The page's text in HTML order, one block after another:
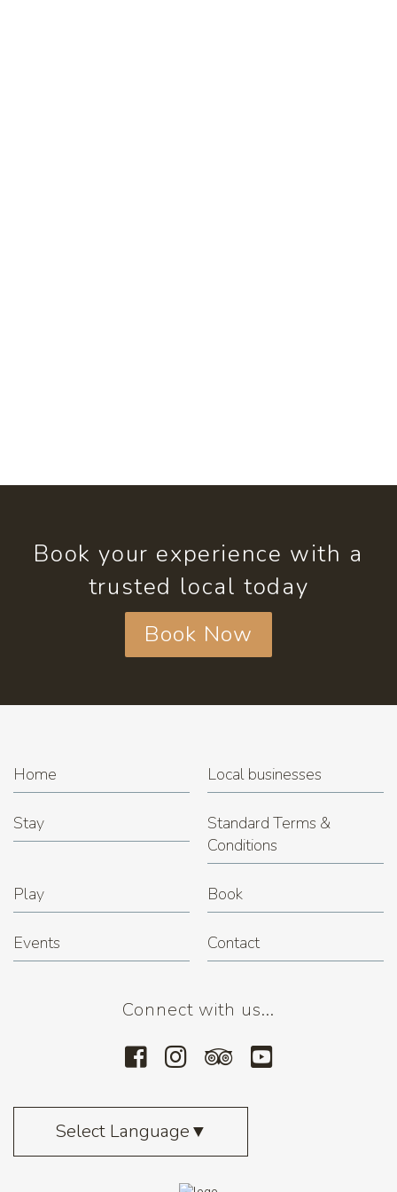
Book your experience with a
trusted local today
Book Now
Home Local businesses
Stay
Standard Terms &
Conditions
Play Book
Events Contact
Connect with us...
Select Language▼